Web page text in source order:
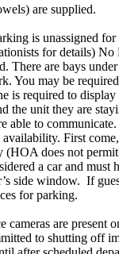
are supplied.
is unassigned for
for details) No
There are bays
You may be
is required to
the unit they are
able to
availability. First
(HOA does not
a car and must
side window. If
for parking.
are present
to shutting off